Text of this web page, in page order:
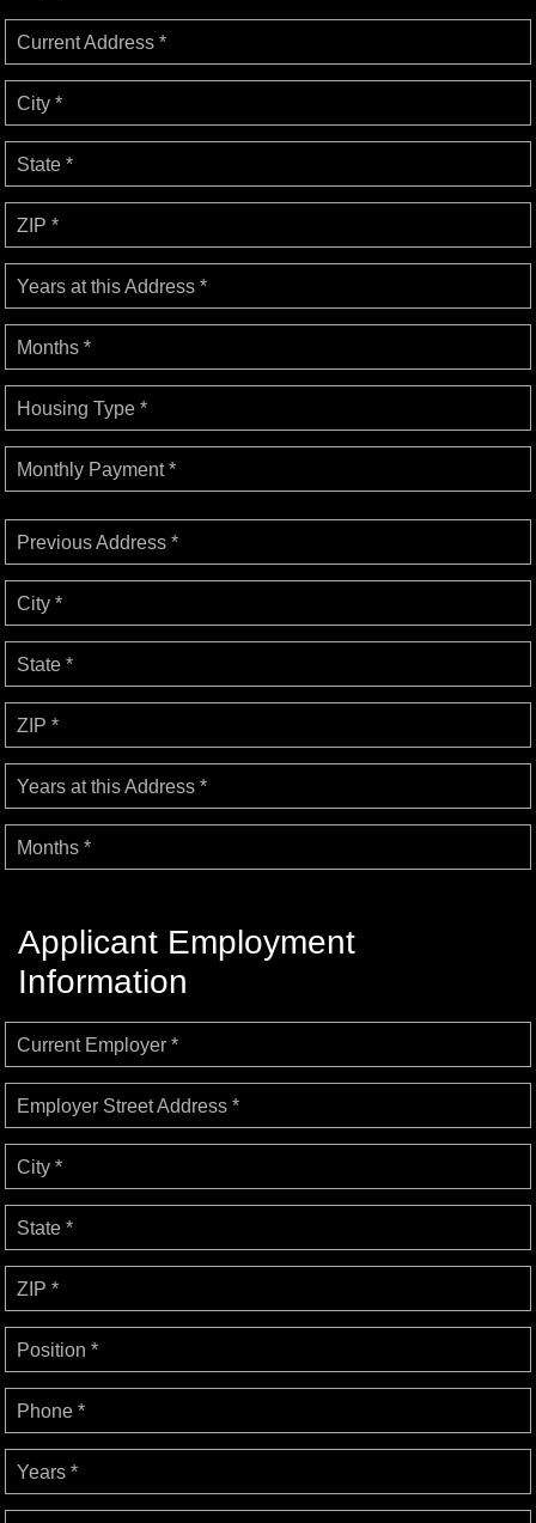
Current Address *
City *
State *
ZIP *
Years at this Address *
Months *
Housing Type *
Monthly Payment *
Previous Address *
City *
State *
ZIP *
Years at this Address *
Months *
Applicant Employment
Information
Current Employer *
Employer Street Address *
City *
State *
ZIP *
Position *
Phone *
Years *